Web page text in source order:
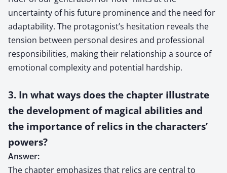
uncertainty of his future prominence and the need for
adaptability. The protagonist’s hesitation reveals the
tension between personal desires and professional
responsibilities, making their relationship a source of
emotional complexity and potential hardship.
3. In what ways does the chapter illustrate
the development of magical abilities and
the importance of relics in the characters’
powers?
Answer:
The chapter emphasizes that relics are central to